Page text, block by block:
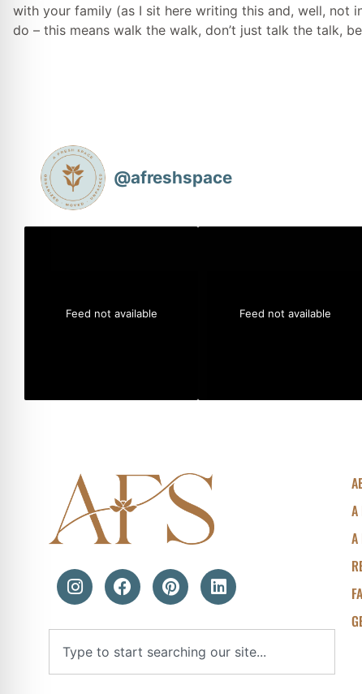
with your family (as I sit here writing this and, well, not
do – this means walk the walk, don’t just talk the talk,
@afreshspace
Feed not available Feed not available
A
A